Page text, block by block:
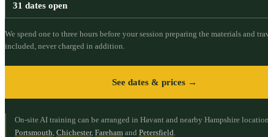
31 dates open
We spend one to three hours before your session preparing the materials and
included, never charged in addition.
See dates & prices →
On-site AI training can be arranged in Havant and nearby Hampshire
Portsmouth, Chichester, Fareham and Petersfield.